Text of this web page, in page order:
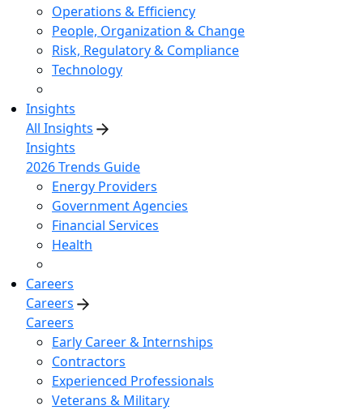
Operations & Efficiency
People, Organization & Change
Risk, Regulatory & Compliance
Technology
Insights
All Insights
Insights
2026 Trends Guide
Energy Providers
Government Agencies
Financial Services
Health
Careers
Careers
Careers
Early Career & Internships
Contractors
Experienced Professionals
Veterans & Military